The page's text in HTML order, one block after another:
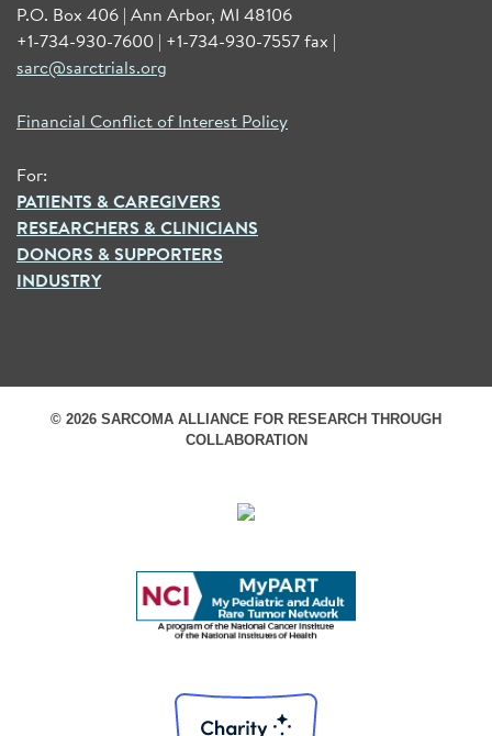
P.O. Box 406 | Ann Arbor, MI 48106
+1-734-930-7600 | +1-734-930-7557 fax |
sarc@sarctrials.org
Financial Conflict of Interest Policy
For:
PATIENTS & CAREGIVERS
RESEARCHERS & CLINICIANS
DONORS & SUPPORTERS
INDUSTRY
© 2026 SARCOMA ALLIANCE FOR RESEARCH THROUGH
COLLABORATION